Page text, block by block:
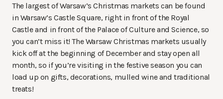
The largest of Warsaw’s Christmas markets can be found
in Warsaw’s Castle Square, right in front of the Royal
Castle and in front of the Palace of Culture and Science, so
you can’t miss it! The Warsaw Christmas markets usually
kick off at the beginning of December and stay open all
month, so if you’re visiting in the festive season you can
load up on gifts, decorations, mulled wine and traditional
treats!